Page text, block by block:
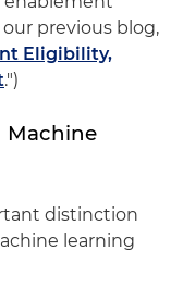
our previous blog,
Eligibility,
.")
Machine
distinction
learning